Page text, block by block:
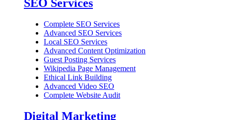
SEO Services
Complete SEO Services
Advanced SEO Services
Local SEO Services
Advanced Content Optimization
Guest Posting Services
Wikipedia Page Management
Ethical Link Building
Advanced Video SEO
Complete Website Audit
Digital Marketing